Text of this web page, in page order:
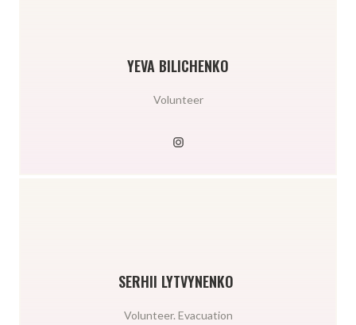
YEVA BILICHENKO
Volunteer
SERHII LYTVYNENKO
Volunteer. Evacuation